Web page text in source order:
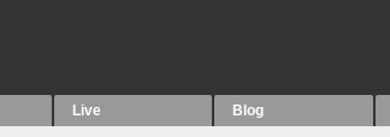
Live Blog